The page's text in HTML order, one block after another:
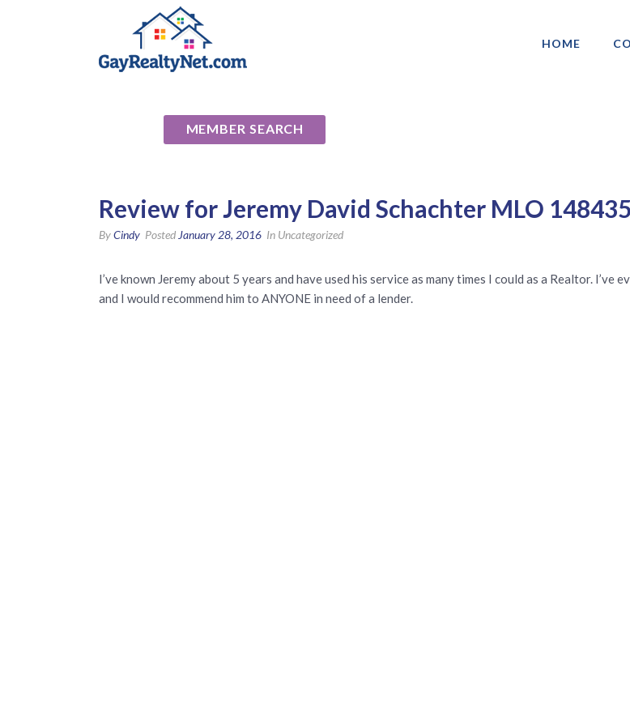
HOME
MEMBER SEARCH
Review for Jeremy David Schachter MLO
ByCindy Posted January 28, 2016 In Uncategorized
I’ve known Jeremy about 5 years and have used his service as many times I could as a Realtor. I’ve
and I would recommend him to ANYONE in need of a lender.